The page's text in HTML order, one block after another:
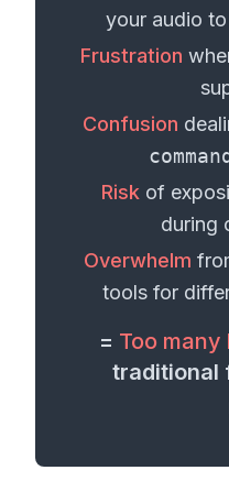
your audio
Frustration
Confusion
Risk of
during
Overwhelm
tools for
= Too
traditional